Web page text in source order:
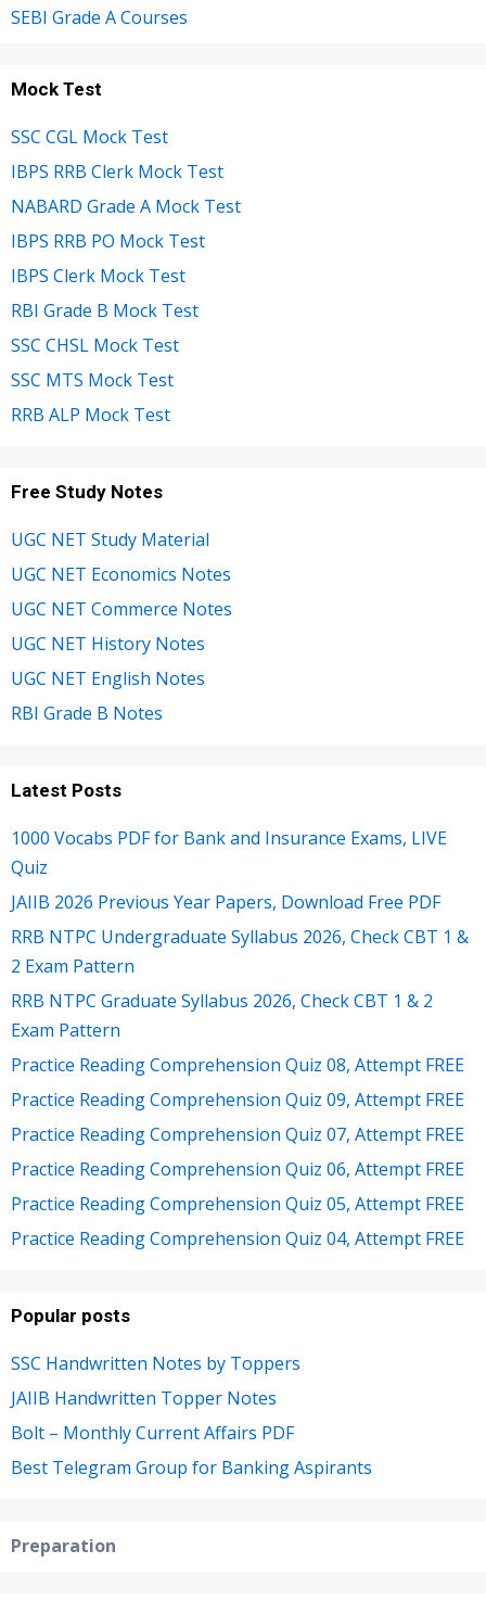
SEBI Grade A Courses
Mock Test
SSC CGL Mock Test
IBPS RRB Clerk Mock Test
NABARD Grade A Mock Test
IBPS RRB PO Mock Test
IBPS Clerk Mock Test
RBI Grade B Mock Test
SSC CHSL Mock Test
SSC MTS Mock Test
RRB ALP Mock Test
Free Study Notes
UGC NET Study Material
UGC NET Economics Notes
UGC NET Commerce Notes
UGC NET History Notes
UGC NET English Notes
RBI Grade B Notes
Latest Posts
1000 Vocabs PDF for Bank and Insurance Exams, LIVE
Quiz
JAIIB 2026 Previous Year Papers, Download Free PDF
RRB NTPC Undergraduate Syllabus 2026, Check CBT 1 &
2 Exam Pattern
RRB NTPC Graduate Syllabus 2026, Check CBT 1 & 2
Exam Pattern
Practice Reading Comprehension Quiz 08, Attempt FREE
Practice Reading Comprehension Quiz 09, Attempt FREE
Practice Reading Comprehension Quiz 07, Attempt FREE
Practice Reading Comprehension Quiz 06, Attempt FREE
Practice Reading Comprehension Quiz 05, Attempt FREE
Practice Reading Comprehension Quiz 04, Attempt FREE
Popular posts
SSC Handwritten Notes by Toppers
JAIIB Handwritten Topper Notes
Bolt – Monthly Current Affairs PDF
Best Telegram Group for Banking Aspirants
Preparation